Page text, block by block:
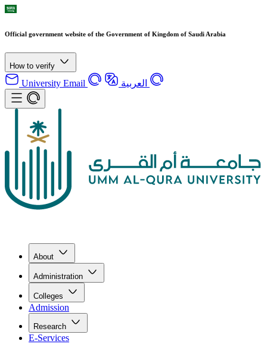
Official government website of the Government of Kingdom of Saudi Arabia
How to verify
University Email العربية
About
Administration
Colleges
Admission
Research
E-Services